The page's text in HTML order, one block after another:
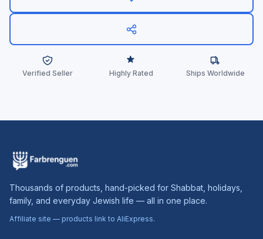
Verified Seller Highly Rated Ships Worldwide
Thousands of products, hand-picked for Shabbat, holidays,
family, and everyday Jewish life — all in one place.
Affiliate site — products link to AliExpress.